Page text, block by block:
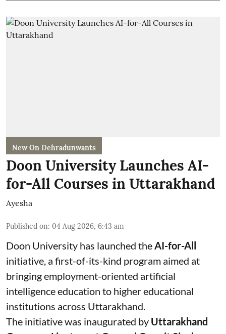
New On Dehradunwants
Doon University Launches AI-
for-All Courses in Uttarakhand
Ayesha
Published on: 04 Aug 2026, 6:43 am
Doon University has launched theAI-for-All
initiative, a first-of-its-kind program aimed at
bringing employment-oriented artificial
intelligence education to higher educational
institutions across Uttarakhand.
The initiative was inaugurated by Uttarakhand